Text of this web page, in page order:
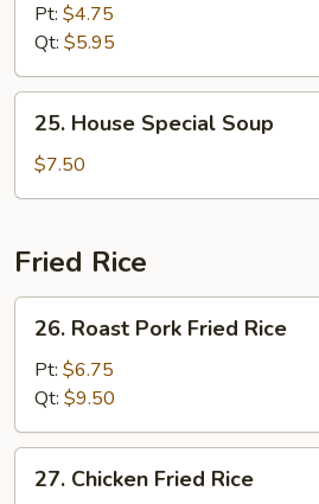
Sour
Pt: $4.75
Qt: $5.95
House
Special
Soup
25. House Special Soup
$7.50
Fried Rice
Roast
Pork
Fried
Rice
26. Roast Pork ​Fried Rice
Pt: $6.75
Qt: $9.50
Chicken
27. Chicken ​Fried Rice